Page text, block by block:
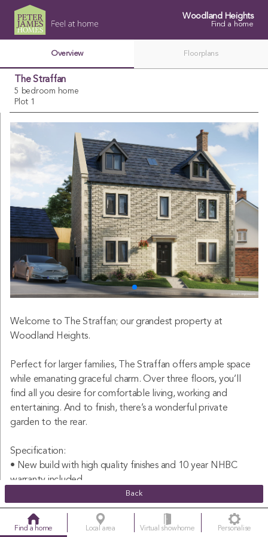
Woodland Heights
Find a home
Overview Floorplans
The Straffan
5 bedroom home
Plot 1
Back
Find a home Local area Virtual showhome Personalise
Welcome to The Straffan; our grandest property at
Woodland Heights.
Perfect for larger families, The Straffan offers ample space
while emanating graceful charm. Over three floors, you’ll
find all you desire for comfortable living, working and
entertaining. And to finish, there’s a wonderful private
garden to the rear.
Specification:
• New build with high quality finishes and 10 year NHBC
warranty included
• Large three storey detached five bedroom family home
• Spacious open plan kitchen-dining-living area with bi-folds
leading out to the garden